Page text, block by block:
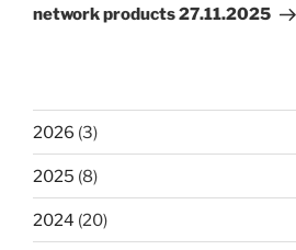
network products 27.11.2025
2026 (3)
2025 (8)
2024 (20)